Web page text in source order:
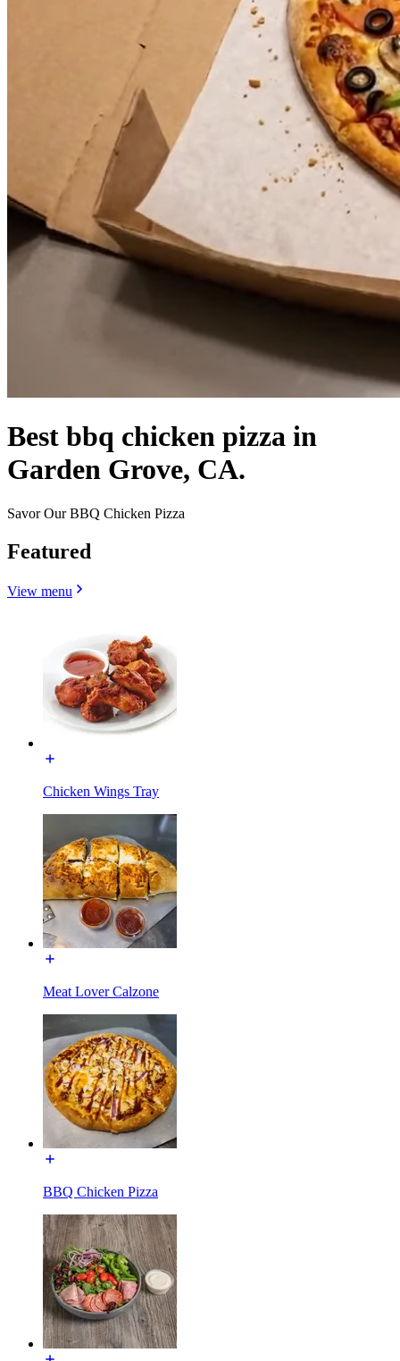
Best bbq chicken pizza in
Garden Grove, CA.
Savor Our BBQ Chicken Pizza
Featured
View menu
Chicken Wings Tray
Meat Lover Calzone
BBQ Chicken Pizza